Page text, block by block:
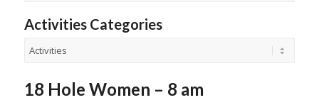
Activities Categories
18 Hole Women – 8 am